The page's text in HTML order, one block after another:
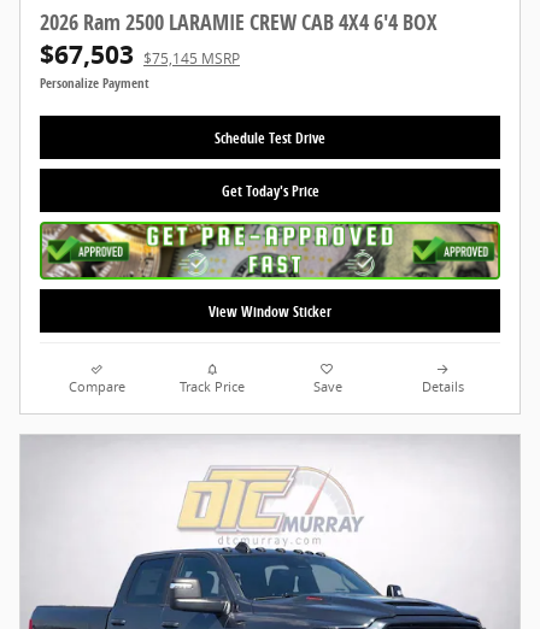
2026 Ram 2500 LARAMIE CREW CAB 4X4 6'4 BOX
$67,503 $75,145 MSRP
Personalize Payment
Schedule Test Drive
Get Today's Price
View Window Sticker
Compare Track Price Save Details